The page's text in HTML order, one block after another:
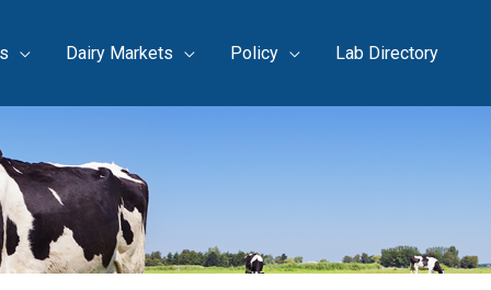
Dairy Markets Policy Lab Directory